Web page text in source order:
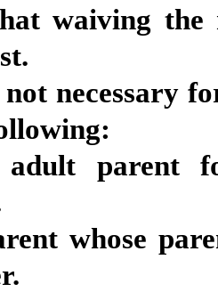
waiving
necessary
parent
whose